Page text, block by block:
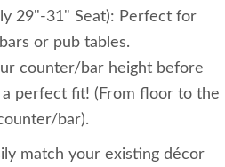
29"-31" Seat): Perfect for
or pub tables.
counter/bar height before
perfect fit! (From floor to the
bar).
match your existing décor